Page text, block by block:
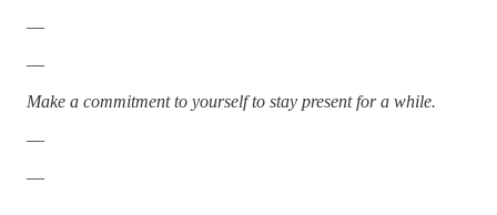
—
—
Make a commitment to yourself to stay present for a while.
—
—